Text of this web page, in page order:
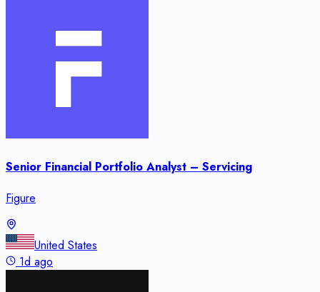
Senior Financial Portfolio Analyst – Servicing
Figure
United States
1d ago